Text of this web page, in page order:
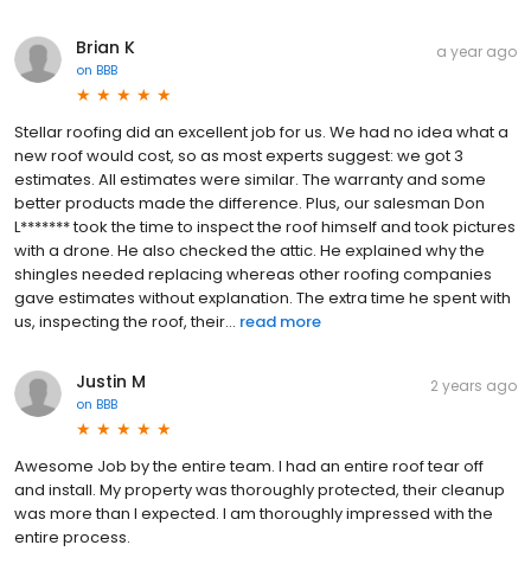
Brian K
on BBB
a year ago
Stellar roofing did an excellent job for us. We had no idea what a
new roof would cost, so as most experts suggest: we got 3
estimates. All estimates were similar. The warranty and some
better products made the difference. Plus, our salesman Don
L******* took the time to inspect the roof himself and took pictures
with a drone. He also checked the attic. He explained why the
shingles needed replacing whereas other roofing companies
gave estimates without explanation. The extra time he spent with
us, inspecting the roof, their... read more
Justin M
on BBB
2 years ago
Awesome Job by the entire team. I had an entire roof tear off
and install. My property was thoroughly protected, their cleanup
was more than I expected. I am thoroughly impressed with the
entire process.